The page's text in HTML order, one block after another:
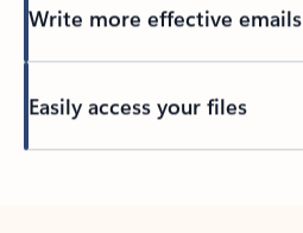
Write more effective emails
Easily access your files